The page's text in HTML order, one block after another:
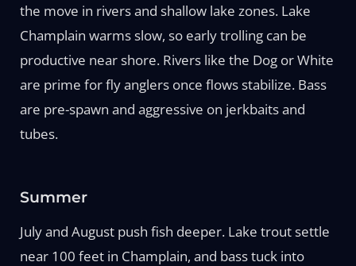
the move in rivers and shallow lake zones. Lake
Champlain warms slow, so early trolling can be
productive near shore. Rivers like the Dog or White
are prime for fly anglers once flows stabilize. Bass
are pre-spawn and aggressive on jerkbaits and
tubes.
Summer
July and August push fish deeper. Lake trout settle
near 100 feet in Champlain, and bass tuck into